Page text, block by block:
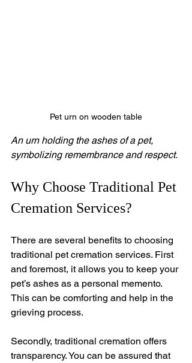
Pet urn on wooden table
An urn holding the ashes of a pet,
symbolizing remembrance and respect.
Why Choose Traditional Pet
Cremation Services?
There are several benefits to choosing
traditional pet cremation services. First
and foremost, it allows you to keep your
pet’s ashes as a personal memento.
This can be comforting and help in the
grieving process.
Secondly, traditional cremation offers
transparency. You can be assured that